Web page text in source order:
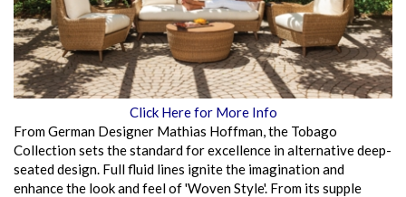
Click Here for More Info
From German Designer Mathias Hoffman, the Tobago
Collection sets the standard for excellence in alternative deep-
seated design. Full fluid lines ignite the imagination and
enhance the look and feel of 'Woven Style'. From its supple